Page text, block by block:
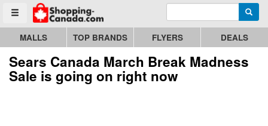
Toggle menu
Go to homepage - click to logo image Enter search query
MALLS TOP BRANDS FLYERS DEALS
Sears Canada March Break Madness
Sale is going on right now